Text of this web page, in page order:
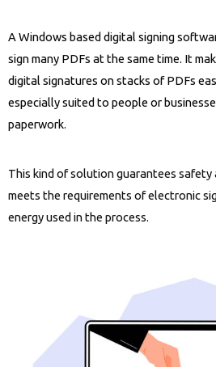
A Windows based digital signing
sign many PDFs at the same time. It
digital signatures on stacks of PDFs
especially suited to people or
paperwork.
This kind of solution guarantees safety
meets the requirements of electronic
energy used in the process.